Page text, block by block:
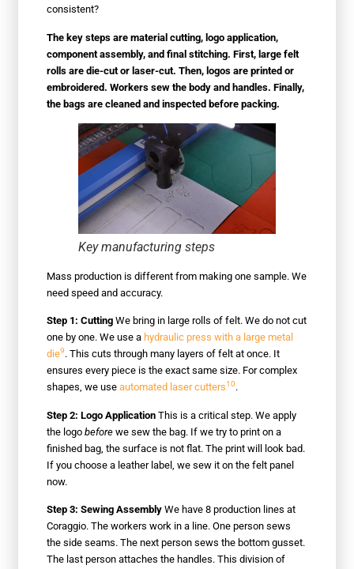
consistent?
The key steps are material cutting, logo application,
component assembly, and final stitching. First, large felt
rolls are die-cut or laser-cut. Then, logos are printed or
embroidered. Workers sew the body and handles. Finally,
the bags are cleaned and inspected before packing.
Key manufacturing steps
Mass production is different from making one sample. We
need speed and accuracy.
Step 1: Cutting We bring in large rolls of felt. We do not cut
one by one. We use a hydraulic press with a large metal
die9. This cuts through many layers of felt at once. It
ensures every piece is the exact same size. For complex
shapes, we useautomated laser cutters10.
Step 2: Logo Application This is a critical step. We apply
the logobefore we sew the bag. If we try to print on a
finished bag, the surface is not flat. The print will look bad.
If you choose a leather label, we sew it on the felt panel
now.
Step 3: Sewing Assembly We have 8 production lines at
Coraggio. The workers work in a line. One person sews
the side seams. The next person sews the bottom gusset.
The last person attaches the handles. This division of